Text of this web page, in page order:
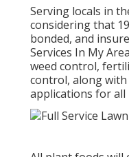
Serving locals in
considering that
bonded, and
Services In My
weed control,
control, along with
applications for